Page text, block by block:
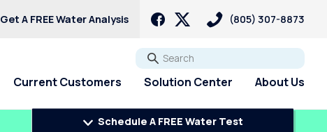
Get A FREE Water Analysis (805) 307-8873
Go
Current Customers Solution Center About Us
Schedule A FREE Water Test